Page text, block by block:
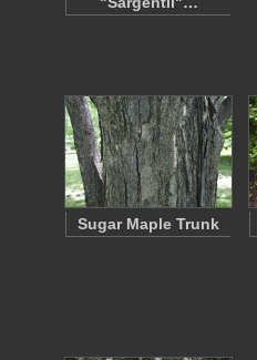
Sugar Maple Trunk